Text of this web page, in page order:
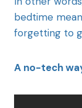
bedtime
forgetting to
A no-tech